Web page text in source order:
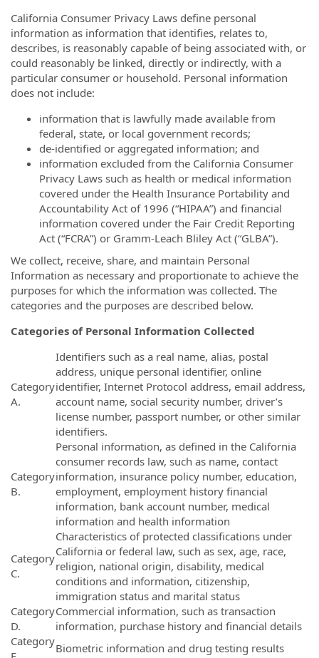
California Consumer Privacy Laws define personal
information as information that identifies, relates to,
describes, is reasonably capable of being associated with, or
could reasonably be linked, directly or indirectly, with a
particular consumer or household. Personal information
does not include:
information that is lawfully made available from
federal, state, or local government records;
de‐identified or aggregated information; and
information excluded from the California Consumer
Privacy Laws such as health or medical information
covered under the Health Insurance Portability and
Accountability Act of 1996 (“HIPAA”) and financial
information covered under the Fair Credit Reporting
Act (“FCRA”) or Gramm‐Leach Bliley Act (“GLBA”).
We collect, receive, share, and maintain Personal
Information as necessary and proportionate to achieve the
purposes for which the information was collected. The
categories and the purposes are described below.
Categories of Personal Information Collected
Category
A.
Identifiers such as a real name, alias, postal
address, unique personal identifier, online
identifier, Internet Protocol address, email address,
account name, social security number, driver’s
license number, passport number, or other similar
identifiers.
Category
B.
Personal information, as defined in the California
consumer records law, such as name, contact
information, insurance policy number, education,
employment, employment history financial
information, bank account number, medical
information and health information
Category
C.
Characteristics of protected classifications under
California or federal law, such as sex, age, race,
religion, national origin, disability, medical
conditions and information, citizenship,
immigration status and marital status
Category
D.
Commercial information, such as transaction
information, purchase history and financial details
CategoryBiometric information and drug testing results